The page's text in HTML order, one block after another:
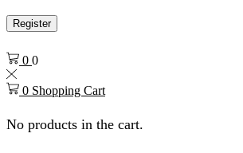
Register
0 0
0 Shopping Cart
No products in the cart.